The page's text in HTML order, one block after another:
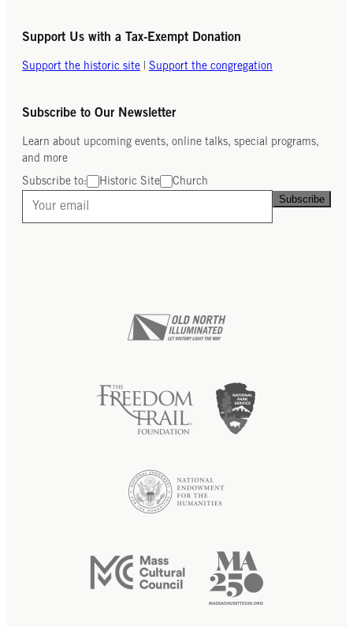
Support Us with a Tax-Exempt Donation
Support the historic site Support the congregation
Subscribe to Our Newsletter
Learn about upcoming events, online talks, special programs,
and more
Subscribe to: Historic Site Church
Subscribe